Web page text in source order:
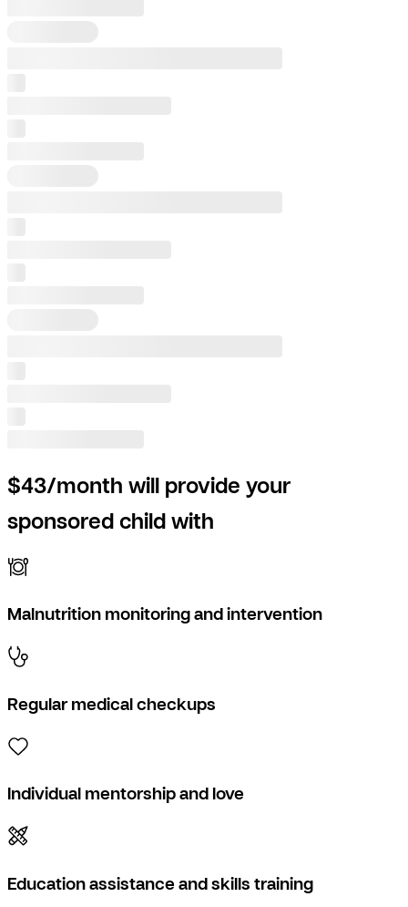
$43/month will provide your
sponsored child with
Malnutrition monitoring and intervention
Regular medical checkups
Individual mentorship and love
Education assistance and skills training